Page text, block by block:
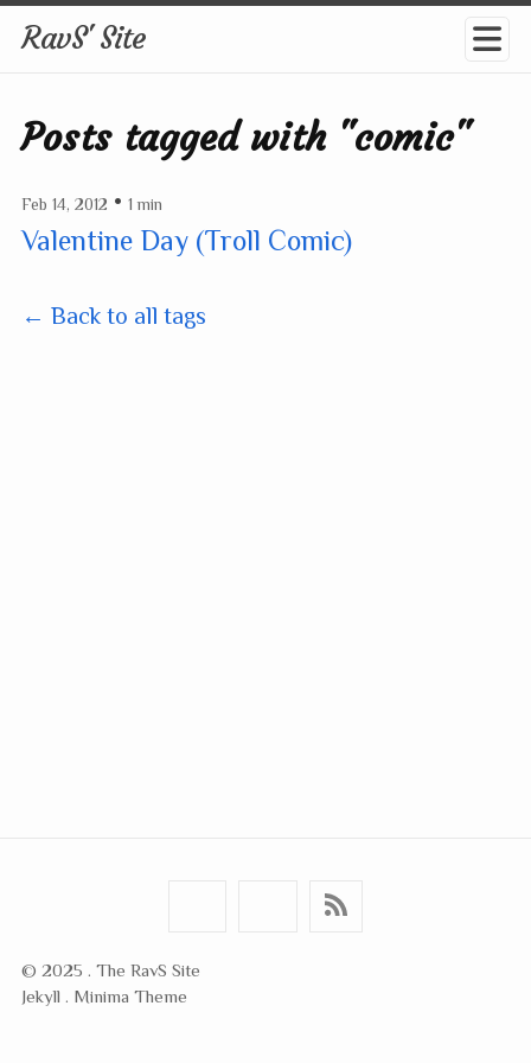
RavS' Site
Posts tagged with "comic"
Feb 14, 2012 • 1 min
Valentine Day (Troll Comic)
← Back to all tags
© 2025 . The RavS Site
Jekyll . Minima Theme